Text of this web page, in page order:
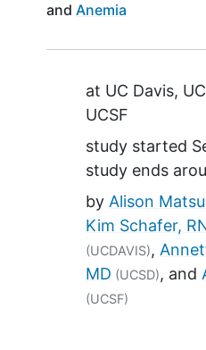
Anemia
Summary
at UC Davis
UCSF
study started
study ends
by Alison
Kim Schafer,
(UCDAVIS)
MD (UCSD)
(UCSF)